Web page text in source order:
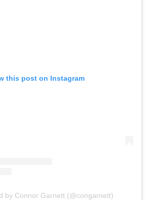
this post on Instagram
by Connor Garnett (@congarnett)